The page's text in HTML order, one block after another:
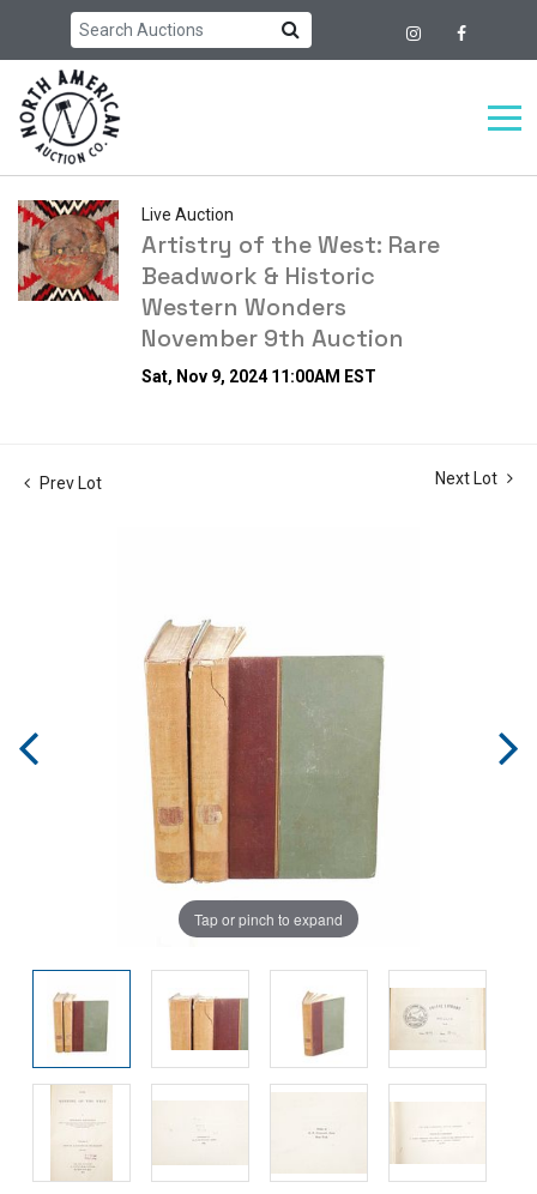
Live Auction
Artistry of the West: Rare
Beadwork & Historic
Western Wonders
November 9th Auction
Sat, Nov 9, 2024 11:00AM EST
Prev Lot Next Lot
Tap or pinch to expand